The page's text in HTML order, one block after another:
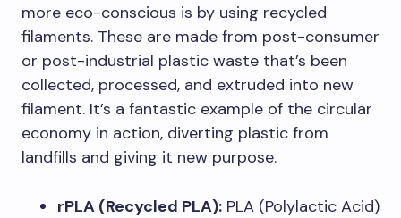
more eco-conscious is by using recycled
filaments. These are made from post-consumer
or post-industrial plastic waste that’s been
collected, processed, and extruded into new
filament. It’s a fantastic example of the circular
economy in action, diverting plastic from
landfills and giving it new purpose.
rPLA (Recycled PLA): PLA (Polylactic Acid)